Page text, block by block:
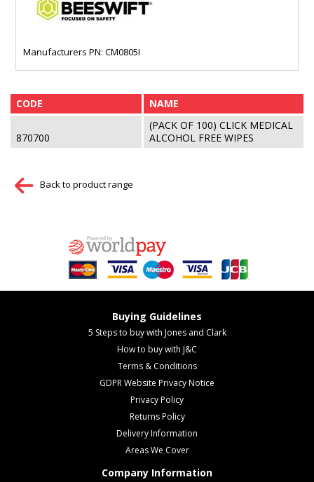
Manufacturers PN: CM0805I
CODE NAME
870700
(PACK OF 100) CLICK MEDICAL
ALCOHOL FREE WIPES
Back to product range
Buying Guidelines
5 Steps to buy with Jones and Clark
How to buy with J&C
Terms & Conditions
GDPR Website Privacy Notice
Privacy Policy
Returns Policy
Delivery Information
Areas We Cover
Company Information